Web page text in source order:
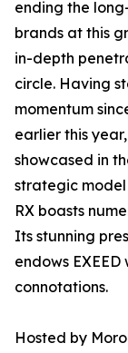
ending the
brands at this
in-depth
circle. Having
momentum
earlier this
showcased in
strategic model
RX boasts
Its stunning
endows
connotations.
Hosted by